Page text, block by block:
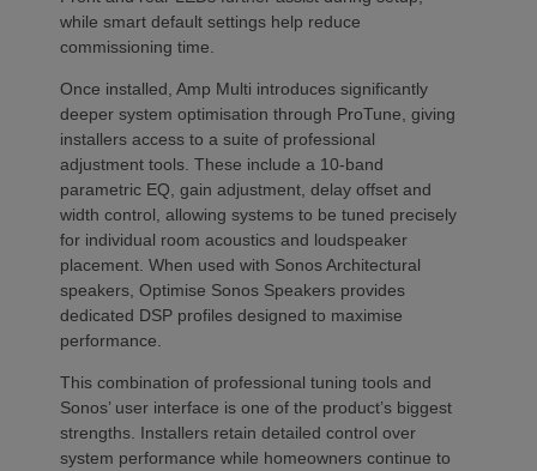
while smart default settings help reduce
commissioning time.
Once installed, Amp Multi introduces significantly
deeper system optimisation through ProTune, giving
installers access to a suite of professional
adjustment tools. These include a 10-band
parametric EQ, gain adjustment, delay offset and
width control, allowing systems to be tuned precisely
for individual room acoustics and loudspeaker
placement. When used with Sonos Architectural
speakers, Optimise Sonos Speakers provides
dedicated DSP profiles designed to maximise
performance.
This combination of professional tuning tools and
Sonos’ user interface is one of the product’s biggest
strengths. Installers retain detailed control over
system performance while homeowners continue to